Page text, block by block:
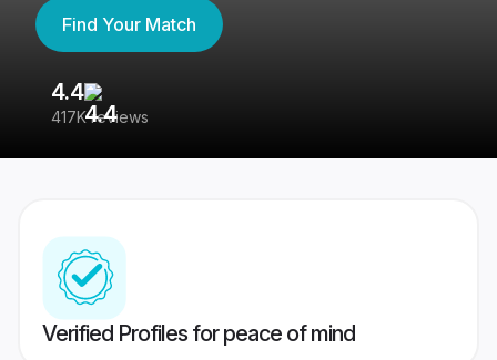
Find Your Match
4.4
417K reviews
Verified Profiles for peace of mind